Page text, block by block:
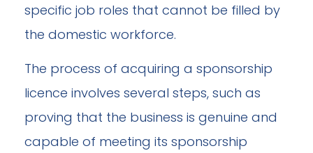
specific job roles that cannot be filled by
the domestic workforce.
The process of acquiring a sponsorship
licence involves several steps, such as
proving that the business is genuine and
capable of meeting its sponsorship